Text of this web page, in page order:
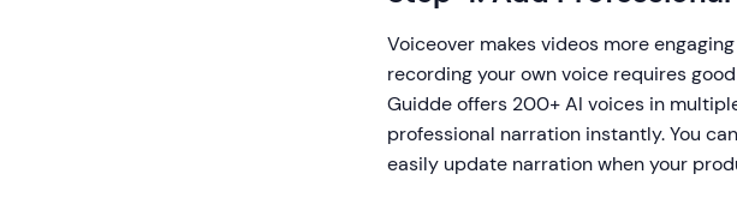
Voiceover makes videos more
recording your own voice requires
Guidde offers 200+ AI voices in
professional narration instantly. You
easily update narration when your